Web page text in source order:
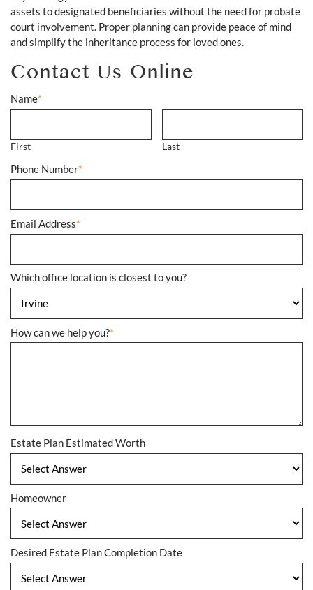
assets to designated beneficiaries without the need for probate
court involvement. Proper planning can provide peace of mind
and simplify the inheritance process for loved ones.
Contact Us Online
Name*
First Last
Phone Number*
Email Address*
Which office location is closest to you?
How can we help you?*
Estate Plan Estimated Worth
Homeowner
Desired Estate Plan Completion Date